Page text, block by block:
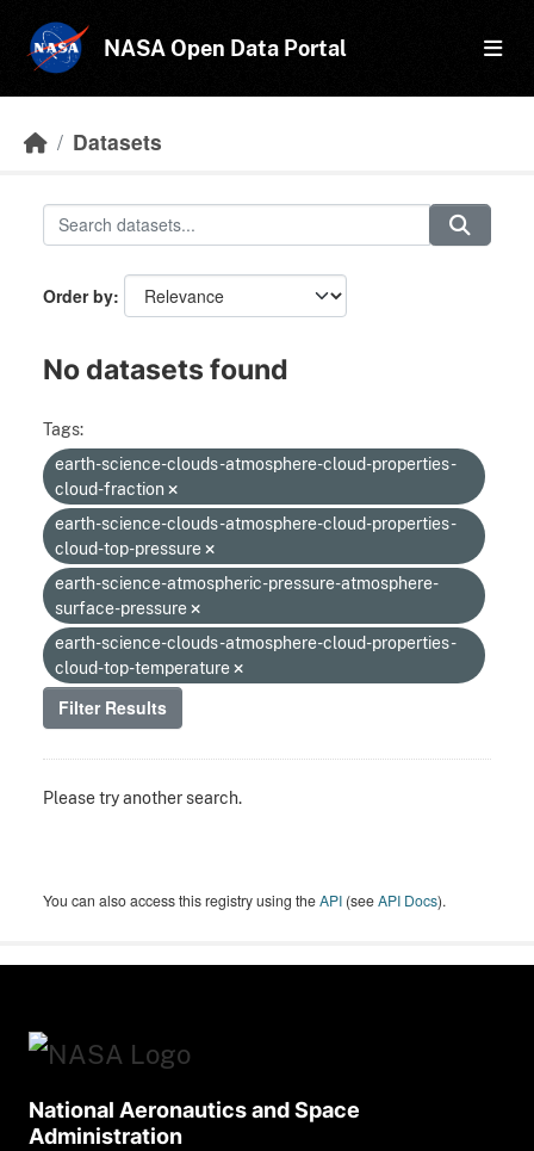
NASA Open Data Portal
Datasets
Order by
No datasets found
Tags:
earth-science-clouds-atmosphere-cloud-properties-
cloud-fraction
earth-science-clouds-atmosphere-cloud-properties-
cloud-top-pressure
earth-science-atmospheric-pressure-atmosphere-
surface-pressure
earth-science-clouds-atmosphere-cloud-properties-
cloud-top-temperature
Filter Results
Please try another search.
You can also access this registry using theAPI (seeAPI Docs).
National Aeronautics and Space
Administration